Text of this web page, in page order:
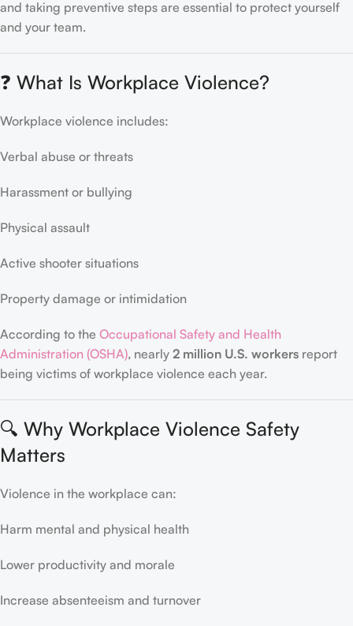
and taking preventive steps are essential to protect yourself
and your team.
❓ What Is Workplace Violence?
Workplace violence includes:
Verbal abuse or threats
Harassment or bullying
Physical assault
Active shooter situations
Property damage or intimidation
According to the Occupational Safety and Health
Administration (OSHA), nearly 2 million U.S. workers report
being victims of workplace violence each year.
🔍 Why Workplace Violence Safety
Matters
Violence in the workplace can:
Harm mental and physical health
Lower productivity and morale
Increase absenteeism and turnover